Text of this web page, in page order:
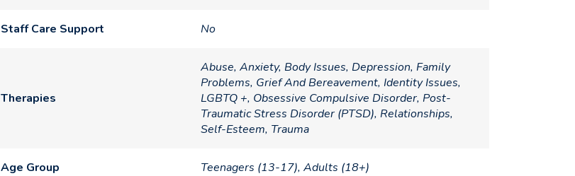
Staff Care Support No
Therapies
Abuse, Anxiety, Body Issues, Depression, Family
Problems, Grief And Bereavement, Identity Issues,
LGBTQ +, Obsessive Compulsive Disorder, Post-
Traumatic Stress Disorder (PTSD), Relationships,
Self-Esteem, Trauma
Age Group Teenagers (13-17), Adults (18+)